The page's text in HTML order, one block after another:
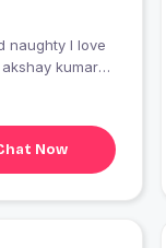
kumar
Now